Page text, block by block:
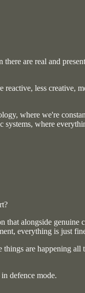
are real and
less creative,
where we're
where
alongside genuine
everything is just
are happening
defence mode.